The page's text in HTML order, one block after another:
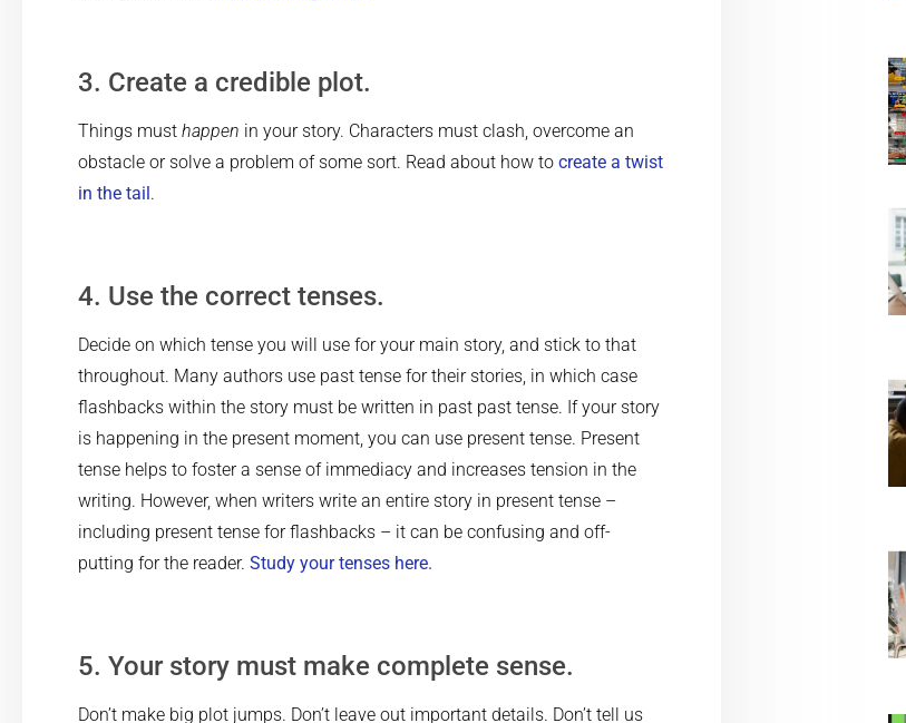
3. Create a credible plot.
Things must happen in your story. Characters must clash, overcome an
obstacle or solve a problem of some sort. Read about how to create a twist
in the tail.
4. Use the correct tenses.
Decide on which tense you will use for your main story, and stick to that
throughout. Many authors use past tense for their stories, in which case
flashbacks within the story must be written in past past tense. If your story
is happening in the present moment, you can use present tense. Present
tense helps to foster a sense of immediacy and increases tension in the
writing. However, when writers write an entire story in present tense –
including present tense for flashbacks – it can be confusing and off-
putting for the reader. Study your tenses here.
5. Your story must make complete sense.
Don’t make big plot jumps. Don’t leave out important details. Don’t tell us